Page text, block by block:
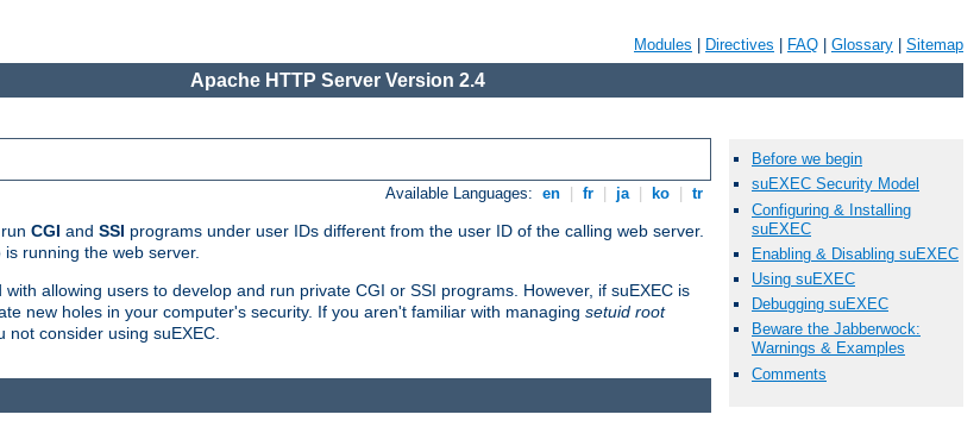
Modules Directives FAQ Glossary Sitemap
Apache HTTP Server Version 2.4
Available Languages: en fr ja ko tr
CGI and SSI programs under user IDs different from the user ID of the calling web server.
running the web server.
allowing users to develop and run private CGI or SSI programs. However, if suEXEC is
new holes in your computer's security. If you aren't familiar with managing setuid root
not consider using suEXEC.
Before we begin
suEXEC Security Model
Configuring & Installing
suEXEC
Enabling & Disabling suEXEC
Using suEXEC
Debugging suEXEC
Beware the Jabberwock:
Warnings & Examples
Comments